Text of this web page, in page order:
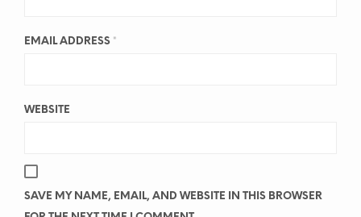
EMAIL ADDRESS *
WEBSITE
SAVE MY NAME, EMAIL, AND WEBSITE IN THIS BROWSER